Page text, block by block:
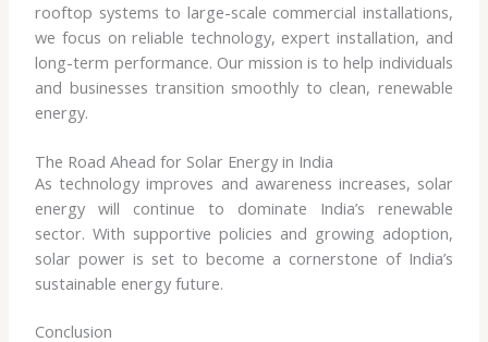
rooftop systems to large-scale commercial installations,
we focus on reliable technology, expert installation, and
long-term performance. Our mission is to help individuals
and businesses transition smoothly to clean, renewable
energy.
The Road Ahead for Solar Energy in India
As technology improves and awareness increases, solar
energy will continue to dominate India’s renewable
sector. With supportive policies and growing adoption,
solar power is set to become a cornerstone of India’s
sustainable energy future.
Conclusion